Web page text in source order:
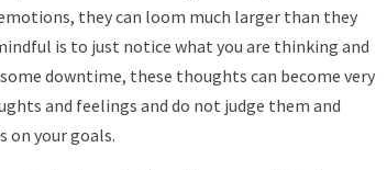
they can loom much larger than they
is to just notice what you are thinking and
downtime, these thoughts can become very
and feelings and do not judge them and
on your goals.